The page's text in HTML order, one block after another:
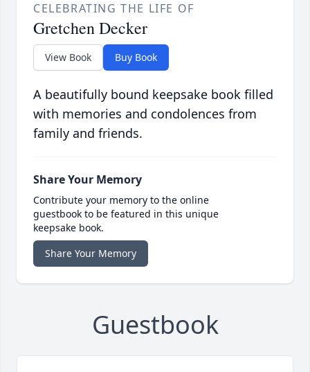
CELEBRATING THE LIFE OF
Gretchen Decker
View Book Buy Book
A beautifully bound keepsake book filled
with memories and condolences from
family and friends.
Share Your Memory
Contribute your memory to the online
guestbook to be featured in this unique
keepsake book.
Share Your Memory
Guestbook